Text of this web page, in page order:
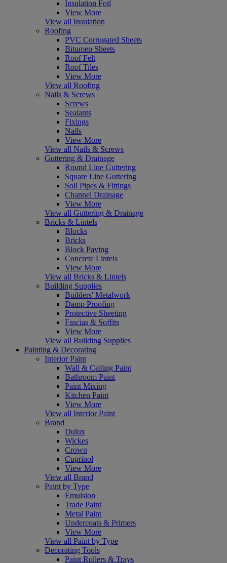
Insulation Foil
View More
View all Insulation
Roofing
PVC Corrugated Sheets
Bitumen Sheets
Roof Felt
Roof Tiles
View More
View all Roofing
Nails & Screws
Screws
Sealants
Fixings
Nails
View More
View all Nails & Screws
Guttering & Drainage
Round Line Guttering
Square Line Guttering
Soil Pipes & Fittings
Channel Drainage
View More
View all Guttering & Drainage
Bricks & Lintels
Blocks
Bricks
Block Paving
Concrete Lintels
View More
View all Bricks & Lintels
Building Supplies
Builders' Metalwork
Damp Proofing
Protective Sheeting
Fascias & Soffits
View More
View all Building Supplies
Painting & Decorating
Interior Paint
Wall & Ceiling Paint
Bathroom Paint
Paint Mixing
Kitchen Paint
View More
View all Interior Paint
Brand
Dulux
Wickes
Crown
Cuprinol
View More
View all Brand
Paint by Type
Emulsion
Trade Paint
Metal Paint
Undercoats & Primers
View More
View all Paint by Type
Decorating Tools
Paint Rollers & Trays